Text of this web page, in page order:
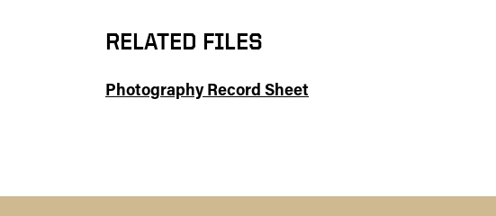
RELATED FILES
Photography Record Sheet